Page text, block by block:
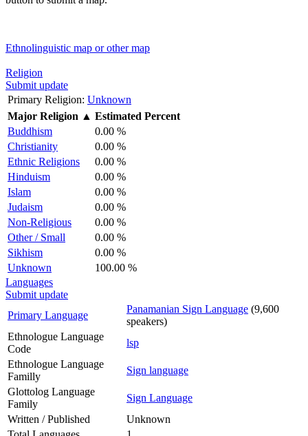
Ethnolinguistic map or other map
Religion
Submit update
Primary Religion: Unknown
Major Religion ▲ Estimated Percent
Buddhism
0.00 %
Christianity
0.00 %
Ethnic Religions
0.00 %
Hinduism
0.00 %
Islam
0.00 %
Judaism
0.00 %
Non-Religious
0.00 %
Other / Small
0.00 %
Sikhism
0.00 %
Unknown
100.00 %
Languages
Submit update
Primary Language
Panamanian Sign Language (9,600
speakers)
Ethnologue Language
Code
lsp
Ethnologue Language
Familly
Sign language
Glottolog Language
Family
Sign Language
Written / Published
Unknown